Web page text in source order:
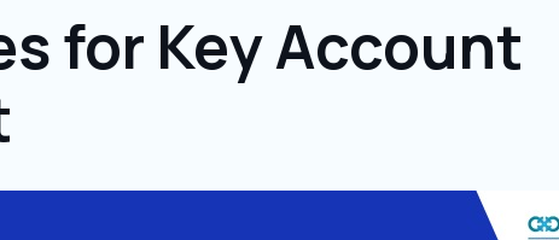
for Key Account